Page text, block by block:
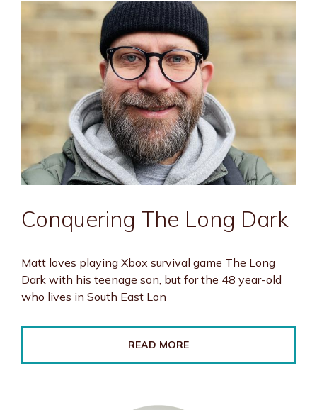
Conquering The Long Dark
Matt loves playing Xbox survival game The Long
Dark with his teenage son, but for the 48 year-old
who lives in South East Lon
READ MORE